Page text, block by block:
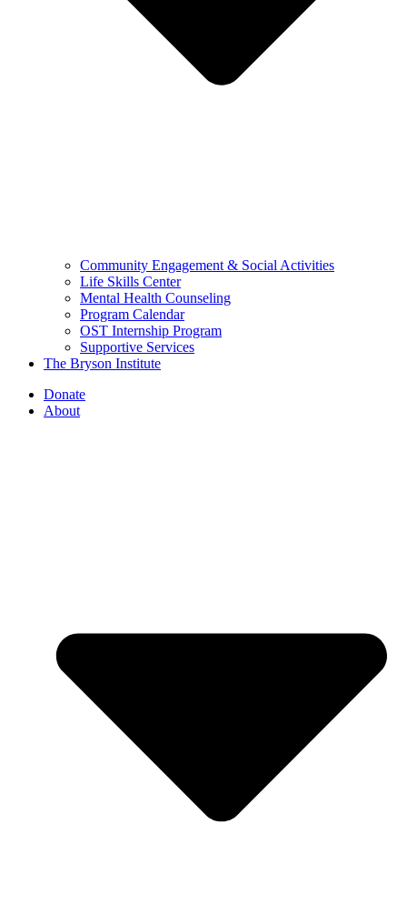
Community Engagement & Social Activities
Life Skills Center
Mental Health Counseling
Program Calendar
OST Internship Program
Supportive Services
The Bryson Institute
Donate
About